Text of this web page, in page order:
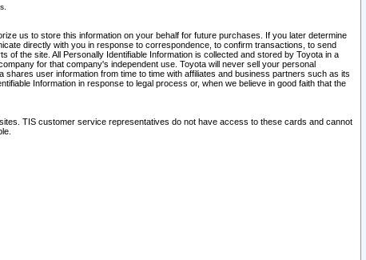
us to store this information on your behalf for future purchases. If you later determine
directly with you in response to correspondence, to confirm transactions, to send
the site. All Personally Identifiable Information is collected and stored by Toyota in a
for that company's independent use. Toyota will never sell your personal
user information from time to time with affiliates and business partners such as its
Information in response to legal process or, when we believe in good faith that the
TIS customer service representatives do not have access to these cards and cannot